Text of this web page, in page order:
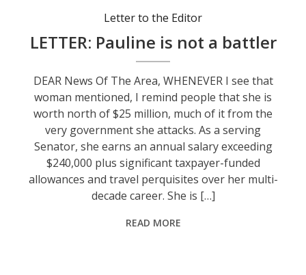
Letter to the Editor
LETTER: Pauline is not a battler
DEAR News Of The Area, WHENEVER I see that
woman mentioned, I remind people that she is
worth north of $25 million, much of it from the
very government she attacks. As a serving
Senator, she earns an annual salary exceeding
$240,000 plus significant taxpayer-funded
allowances and travel perquisites over her multi-
decade career. She is […]
READ MORE